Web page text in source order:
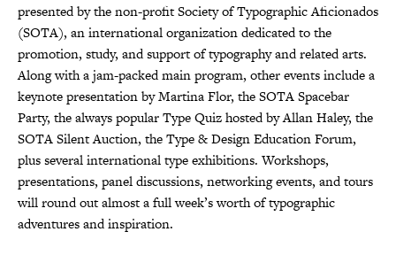
presented by the non-profit Society of Typographic Aficionados
(SOTA), an international organization dedicated to the
promotion, study, and support of typography and related arts.
Along with a jam-packed main program, other events include a
keynote presentation by Martina Flor, the SOTA Spacebar
Party, the always popular Type Quiz hosted by Allan Haley, the
SOTA Silent Auction, the Type & Design Education Forum,
plus several international type exhibitions. Workshops,
presentations, panel discussions, networking events, and tours
will round out almost a full week’s worth of typographic
adventures and inspiration.